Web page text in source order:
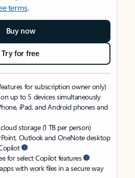
terms.
Buy now
Try for free
for subscription owner only)
up to 5 devices simultaneously
iPad, and Android phones and
storage (1 TB per person)
Outlook and OneNote desktop
for select Copilot features
with work files in a secure way